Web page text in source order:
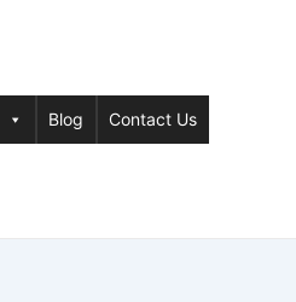
Blog Contact Us